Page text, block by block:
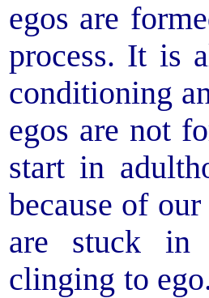
egos are
process. It is
conditioning
egos are not
start in
because of
are stuck in
clinging to